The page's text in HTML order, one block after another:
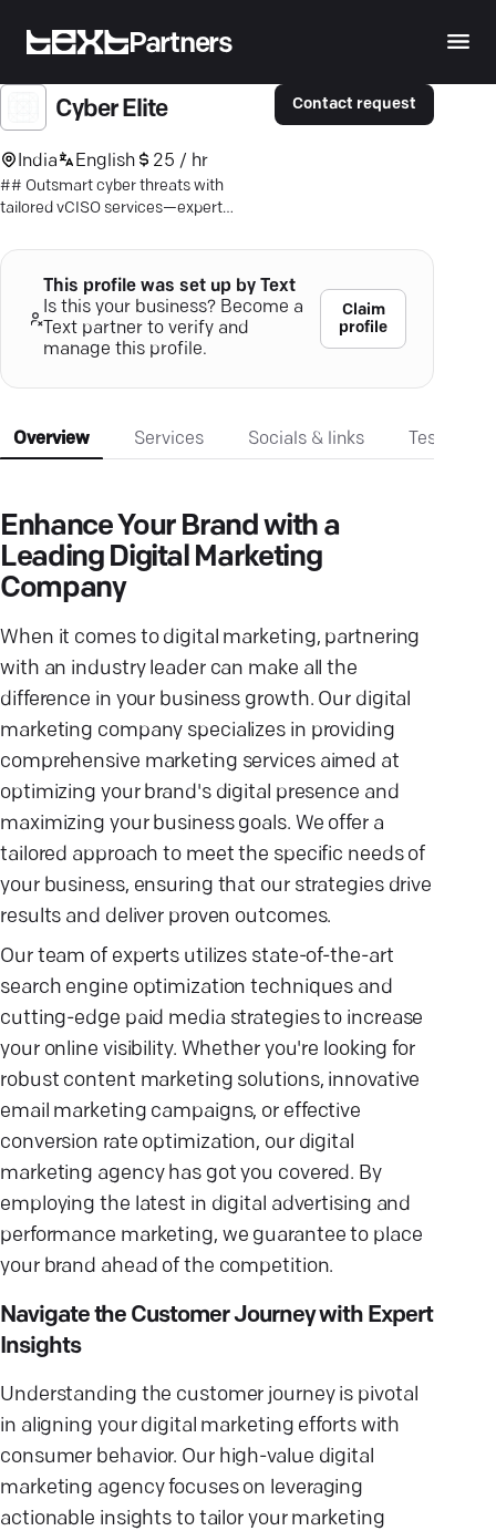
Partners
Cyber Elite
India English 25 / hr
## Outsmart cyber threats with
tailored vCISO services—expert
mind.
Contact request
This profile was set up by Text
Is this your business? Become a
Text partner to verify and
manage this profile.
Claim
profile
Overview Services Socials & links
Enhance Your Brand with a
Leading Digital Marketing
Company
When it comes to digital marketing, partnering
with an industry leader can make all the
difference in your business growth. Our digital
marketing company specializes in providing
comprehensive marketing services aimed at
optimizing your brand's digital presence and
maximizing your business goals. We offer a
tailored approach to meet the specific needs of
your business, ensuring that our strategies drive
results and deliver proven outcomes.
Our team of experts utilizes state-of-the-art
search engine optimization techniques and
cutting-edge paid media strategies to increase
your online visibility. Whether you're looking for
robust content marketing solutions, innovative
email marketing campaigns, or effective
conversion rate optimization, our digital
marketing agency has got you covered. By
employing the latest in digital advertising and
performance marketing, we guarantee to place
your brand ahead of the competition.
Navigate the Customer Journey with Expert
Insights
Understanding the customer journey is pivotal
in aligning your digital marketing efforts with
consumer behavior. Our high-value digital
marketing agency focuses on leveraging
actionable insights to tailor your marketing